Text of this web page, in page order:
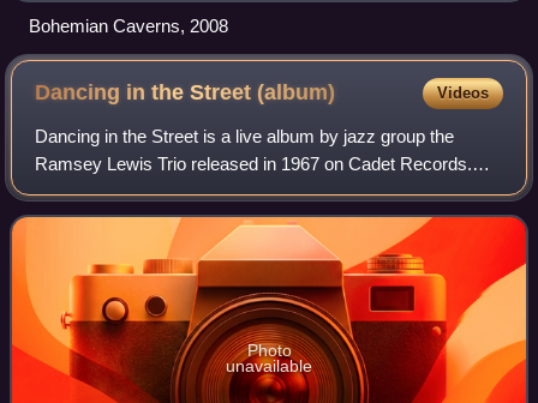
Bohemian Caverns, 2008
Dancing in the Street (album) Videos
Dancing in the Street is a live album by jazz group the
Ramsey Lewis Trio released in 1967 on Cadet Records.
The album got to No. 3 on the Billboard Top Jazz Albums
chart and No. 16 on the Billboard H
Photo
unavailable